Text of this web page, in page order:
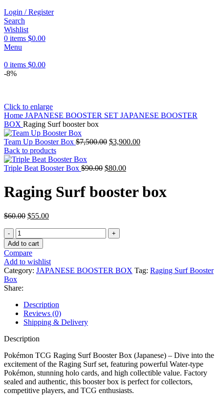
Login / Register
Search
Wishlist
0 items $0.00
Menu
0 items $0.00
-8%
Click to enlarge
Home JAPANESE BOOSTER SET JAPANESE BOOSTER
BOX Raging Surf booster box
Team Up Booster Box $7,500.00 Original
$7,500.00.
$3,900.00Current
Back to products
Triple Beat Booster Box $90.00 Original
$90.00.
$80.00Current
$80.00.
Raging Surf booster box
$60.00 Original
$60.00.
$55.00Current
Raging
Surf
booster
box
quantity
Add to cart
Compare
Add to wishlist
Category: JAPANESE BOOSTER BOX Tag: Raging Surf Booster
Box
Share:
Description
Reviews (0)
Shipping & Delivery
Description
Pokémon TCG Raging Surf Booster Box (Japanese) – Dive into the
excitement of the Raging Surf set, featuring powerful Water-type
Pokémon, stunning holo cards, and high collectible value. Factory
sealed and authentic, this booster box is perfect for collectors,
competitive players, and TCG enthusiasts.